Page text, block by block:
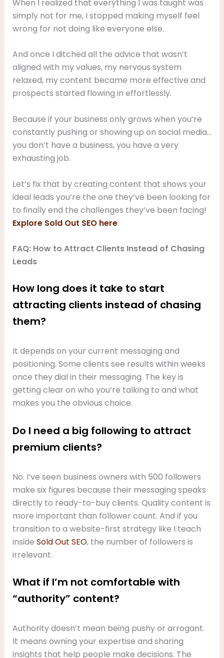
When I realized that everything I was taught was
simply not for me, I stopped making myself feel
wrong for not doing like everyone else.
And once I ditched all the advice that wasn’t
aligned with my values, my nervous system
relaxed, my content became more effective and
prospects started flowing in effortlessly.
Because if your business only grows when you’re
constantly pushing or showing up on social media…
you don’t have a business, you have a very
exhausting job.
Let’s fix that by creating content that shows your
ideal leads you’re the one they’ve been looking for
to finally end the challenges they’ve been facing!
Explore Sold Out SEO here.
FAQ: How to Attract Clients Instead of Chasing
Leads
How long does it take to start
attracting clients instead of chasing
them?
It depends on your current messaging and
positioning. Some clients see results within weeks
once they dial in their messaging. The key is
getting clear on who you’re talking to and what
makes you the obvious choice.
Do I need a big following to attract
premium clients?
No. I’ve seen business owners with 500 followers
make six figures because their messaging speaks
directly to ready-to-buy clients. Quality content is
more important than follower count. And if you
transition to a website-first strategy like I teach
inside Sold Out SEO, the number of followers is
irrelevant.
What if I’m not comfortable with
“authority” content?
Authority doesn’t mean being pushy or arrogant.
It means owning your expertise and sharing
insights that help people make decisions. The